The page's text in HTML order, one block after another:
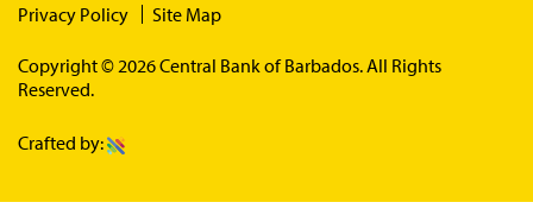
Privacy Policy Site Map
Copyright © 2026 Central Bank of Barbados. All Rights
Reserved.
Crafted by: